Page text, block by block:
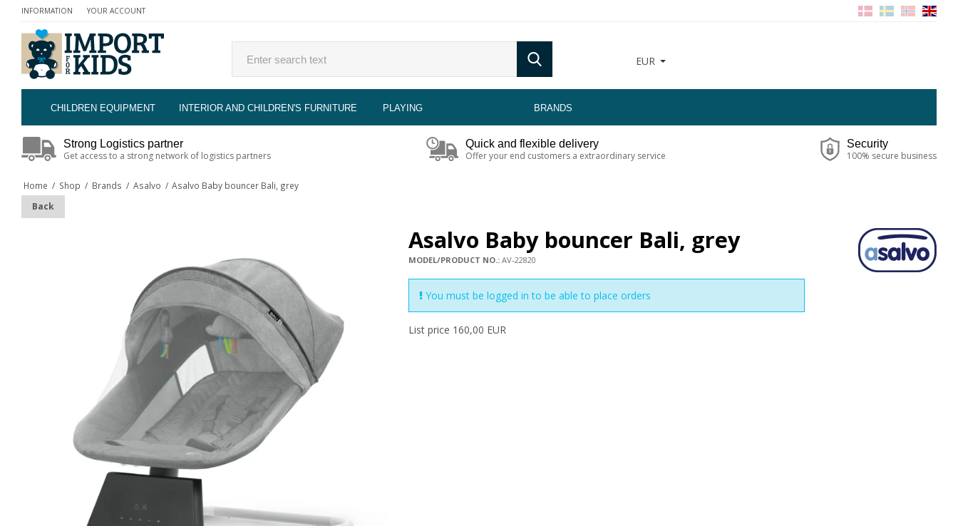
INFORMATION YOUR ACCOUNT
CHILDREN EQUIPMENT INTERIOR AND CHILDREN'S FURNITURE PLAYING BRANDS
EUR
Strong Logistics partner
Get access to a strong network of logistics partners
Quick and flexible delivery
Offer your end customers a extraordinary service
Security
100% secure business
Home / Shop / Brands / Asalvo / Asalvo Baby bouncer Bali, grey
Back
Asalvo Baby bouncer Bali, grey
MODEL/PRODUCT NO.: AV-22820
You must be logged in to be able to place orders
List price 160,00 EUR